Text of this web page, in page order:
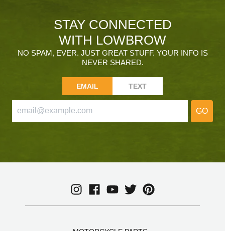
STAY CONNECTED
WITH LOWBROW
NO SPAM, EVER. JUST GREAT STUFF. YOUR INFO IS
NEVER SHARED.
EMAIL TEXT
GO